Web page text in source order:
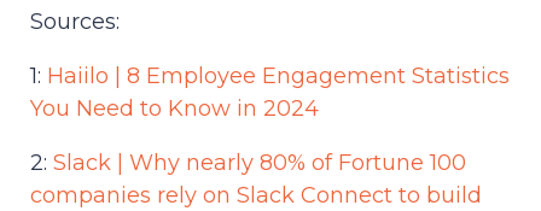
Sources:
1: Haiilo | 8 Employee Engagement Statistics
You Need to Know in 2024
2: Slack | Why nearly 80% of Fortune 100
companies rely on Slack Connect to build